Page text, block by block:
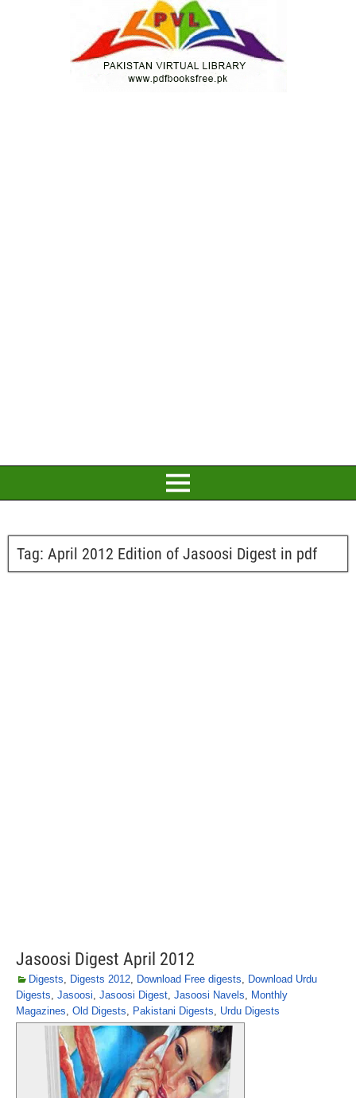
Tag: April 2012 Edition of Jasoosi Digest in pdf
Jasoosi Digest April 2012
Digests, Digests 2012, Download Free digests, Download Urdu
Digests, Jasoosi, Jasoosi Digest, Jasoosi Navels, Monthly
Magazines, Old Digests, Pakistani Digests, Urdu Digests